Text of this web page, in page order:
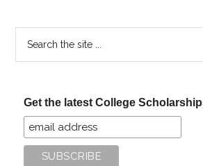
Get the latest College